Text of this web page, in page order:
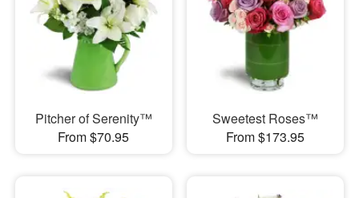
Pitcher of Serenity™
From $70.95
Sweetest Roses™
From $173.95